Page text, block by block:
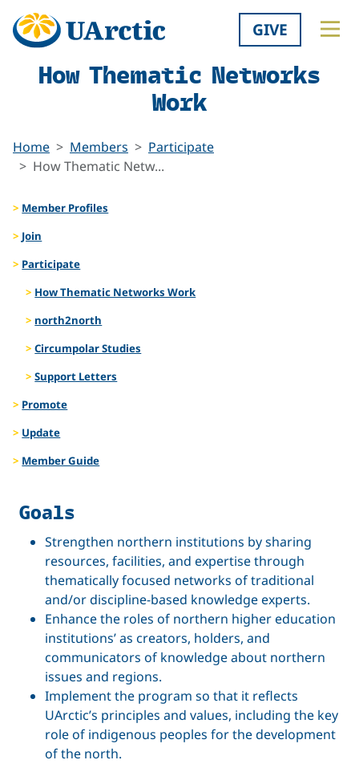
GIVE
How Thematic Networks
Work
Home Members
Participate
How Thematic Netw...
Member Profiles
Join
Participate
How Thematic Networks Work
north2north
Circumpolar Studies
Support Letters
Promote
Update
Member Guide
Goals
Strengthen northern institutions by sharing
resources, facilities, and expertise through
thematically focused networks of traditional
and/or discipline-based knowledge experts.
Enhance the roles of northern higher education
institutions’ as creators, holders, and
communicators of knowledge about northern
issues and regions.
Implement the program so that it reflects
UArctic’s principles and values, including the key
role of indigenous peoples for the development
of the north.